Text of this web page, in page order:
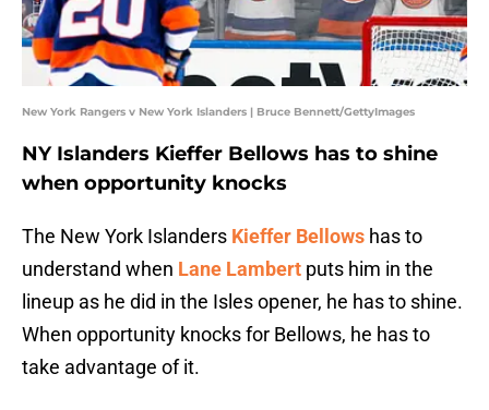
New York Rangers v New York Islanders | Bruce Bennett/GettyImages
NY Islanders Kieffer Bellows has to shine
when opportunity knocks
The New York Islanders Kieffer Bellows has to
understand when Lane Lambert puts him in the
lineup as he did in the Isles opener, he has to shine.
When opportunity knocks for Bellows, he has to
take advantage of it.